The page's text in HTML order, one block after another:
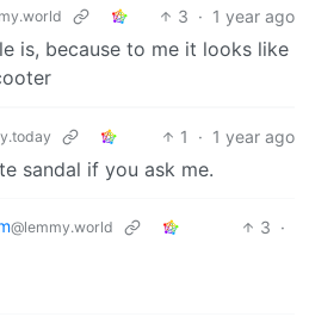
3 · 1 year ago
is, because to me it looks like
1 · 1 year ago
sandal if you ask me.
@lemmy.world 3 ·